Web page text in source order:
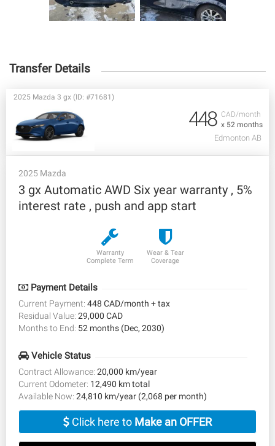
Transfer Details
CAD/month
x 52 months
2025 Mazda 3 gx (ID: #71681)
448
Edmonton AB
2025 Mazda
3 gx Automatic AWD Six year warranty , 5%
interest rate , push and app start
Warranty
Complete Term
Wear & Tear
Coverage
Payment Details
Current Payment: 448 CAD/month + tax
Residual Value: 29,000 CAD
Months to End: 52 months (Dec, 2030)
Vehicle Status
Contract Allowance: 20,000 km/year
Current Odometer: 12,490 km total
Available Now: 24,810 km/year (2,068 per month)
Click here to Make an OFFER